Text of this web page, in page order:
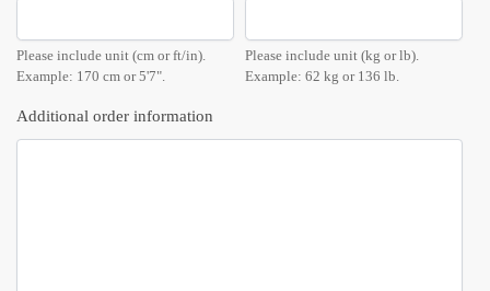
Please include unit (cm or ft/in).
Example: 170 cm or 5'7".
Please include unit (kg or lb).
Example: 62 kg or 136 lb.
Additional order information